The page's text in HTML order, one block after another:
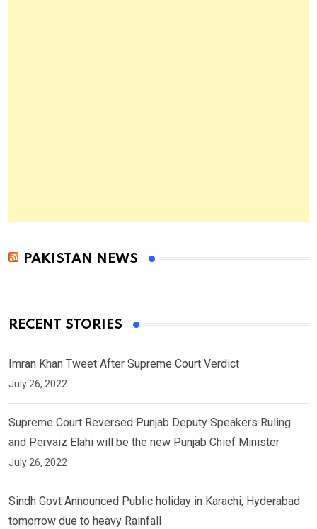
PAKISTAN NEWS
RECENT STORIES
Imran Khan Tweet After Supreme Court Verdict
July 26, 2022
Supreme Court Reversed Punjab Deputy Speakers Ruling
and Pervaiz Elahi will be the new Punjab Chief Minister
July 26, 2022
Sindh Govt Announced Public holiday in Karachi, Hyderabad
tomorrow due to heavy Rainfall